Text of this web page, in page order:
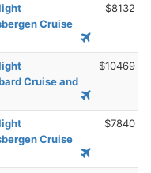
Cruise
$8132
Cruise and
$10469
Cruise
$7840